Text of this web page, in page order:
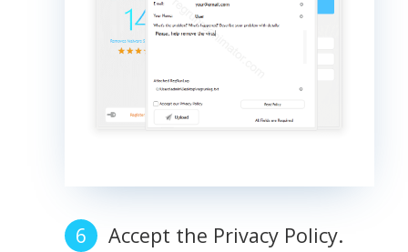
Accept the Privacy Policy.